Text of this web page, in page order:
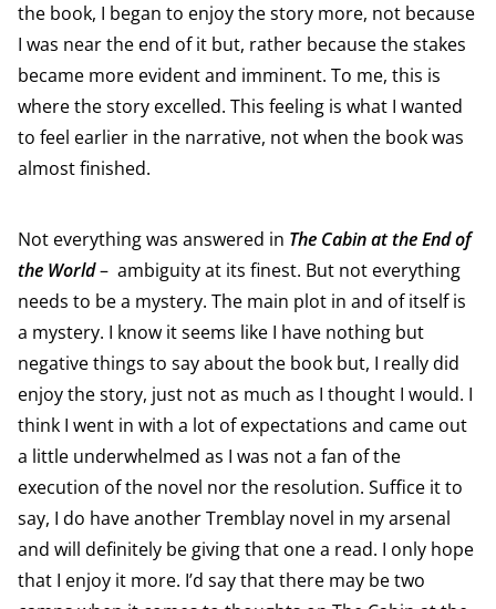
the book, I began to enjoy the story more, not because
I was near the end of it but, rather because the stakes
became more evident and imminent. To me, this is
where the story excelled. This feeling is what I wanted
to feel earlier in the narrative, not when the book was
almost finished.
Not everything was answered in The Cabin at the End of
the World– ambiguity at its finest. But not everything
needs to be a mystery. The main plot in and of itself is
a mystery. I know it seems like I have nothing but
negative things to say about the book but, I really did
enjoy the story, just not as much as I thought I would. I
think I went in with a lot of expectations and came out
a little underwhelmed as I was not a fan of the
execution of the novel nor the resolution. Suffice it to
say, I do have another Tremblay novel in my arsenal
and will definitely be giving that one a read. I only hope
that I enjoy it more. I’d say that there may be two